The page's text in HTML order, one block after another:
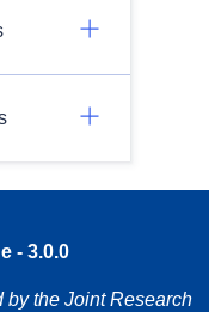
- 3.0.0
by the Joint Research